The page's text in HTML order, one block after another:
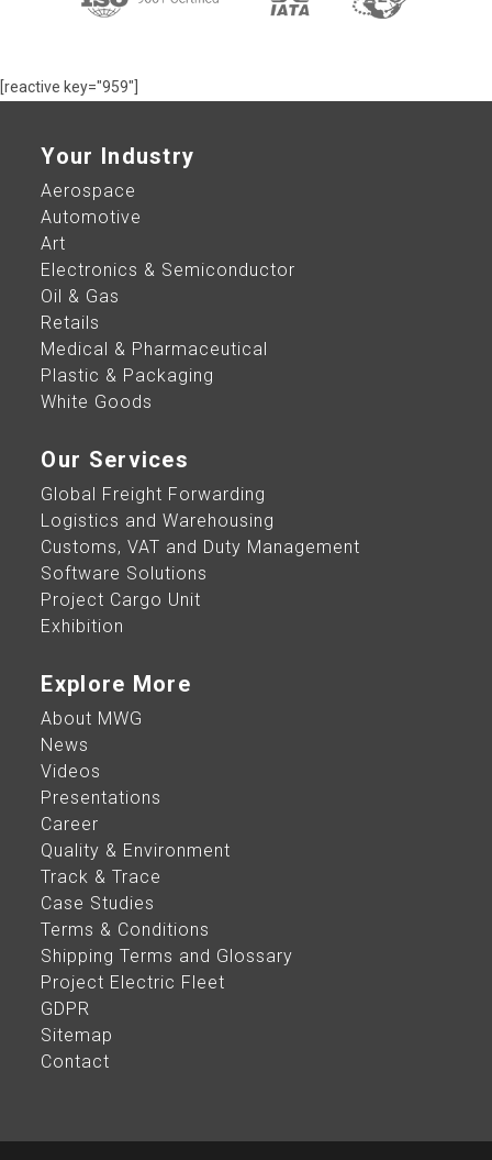
[reactive key="959"]
Your Industry
Aerospace
Automotive
Art
Electronics & Semiconductor
Oil & Gas
Retails
Medical & Pharmaceutical
Plastic & Packaging
White Goods
Our Services
Global Freight Forwarding
Logistics and Warehousing
Customs, VAT and Duty Management
Software Solutions
Project Cargo Unit
Exhibition​
Explore More
About MWG
News
Videos
Presentations
Career
Quality & Environment
Track & Trace
Case Studies
Terms & Conditions
Shipping Terms and Glossary
Project Electric Fleet
GDPR
Sitemap
Contact